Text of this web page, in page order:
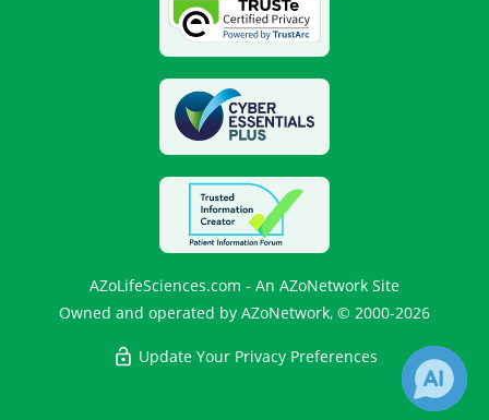
AZoLifeSciences.com - An AZoNetwork Site
Owned and operated by AZoNetwork, © 2000-2026
Update Your Privacy Preferences